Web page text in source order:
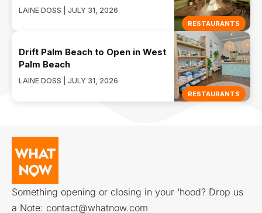
RESTAURANTS
LAINE DOSS | JULY 31, 2026
RESTAURANTS
Drift Palm Beach to Open in West
Palm Beach
LAINE DOSS | JULY 31, 2026
Something opening or closing in your ‘hood? Drop us
a Note: contact@whatnow.com